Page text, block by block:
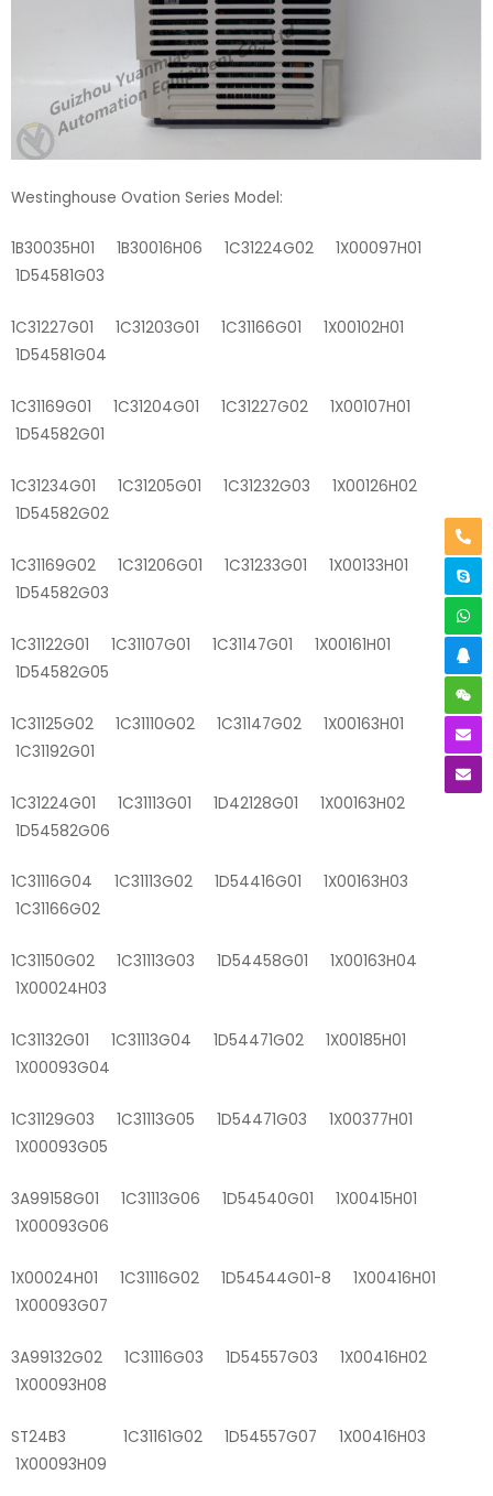
Westinghouse Ovation Series Model:
1B30035H01 1B30016H06 1C31224G02 1X00097H01
1D54581G03
1C31227G01 1C31203G01 1C31166G01 1X00102H01
1D54581G04
1C31169G01 1C31204G01 1C31227G02 1X00107H01
1D54582G01
1C31234G01 1C31205G01 1C31232G03 1X00126H02
1D54582G02
1C31169G02 1C31206G01 1C31233G01 1X00133H01
1D54582G03
1C31122G01 1C31107G01 1C31147G01 1X00161H01
1D54582G05
1C31125G02 1C31110G02 1C31147G02 1X00163H01
1C31192G01
1C31224G01 1C31113G01 1D42128G01 1X00163H02
1D54582G06
1C31116G04 1C31113G02 1D54416G01 1X00163H03
1C31166G02
1C31150G02 1C31113G03 1D54458G01 1X00163H04
1X00024H03
1C31132G01 1C31113G04 1D54471G02 1X00185H01
1X00093G04
1C31129G03 1C31113G05 1D54471G03 1X00377H01
1X00093G05
3A99158G01 1C31113G06 1D54540G01 1X00415H01
1X00093G06
1X00024H01 1C31116G02 1D54544G01-8 1X00416H01
1X00093G07
3A99132G02 1C31116G03 1D54557G03 1X00416H02
1X00093H08
ST24B3 1C31161G02 1D54557G07 1X00416H03
1X00093H09